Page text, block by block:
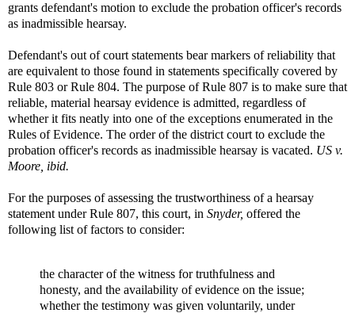
grants defendant's motion to exclude the probation officer's records
as inadmissible hearsay.
Defendant's out of court statements bear markers of reliability that
are equivalent to those found in statements specifically covered by
Rule 803 or Rule 804. The purpose of Rule 807 is to make sure that
reliable, material hearsay evidence is admitted, regardless of
whether it fits neatly into one of the exceptions enumerated in the
Rules of Evidence. The order of the district court to exclude the
probation officer's records as inadmissible hearsay is vacated. US v.
Moore, ibid.
For the purposes of assessing the trustworthiness of a hearsay
statement under Rule 807, this court, in Snyder, offered the
following list of factors to consider:
the character of the witness for truthfulness and
honesty, and the availability of evidence on the issue;
whether the testimony was given voluntarily, under